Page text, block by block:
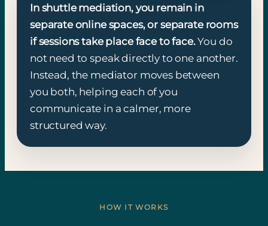
In shuttle mediation, you remain in
separate online spaces, or separate rooms
if sessions take place face to face.You do
not need to speak directly to one another.
Instead, the mediator moves between
you both, helping each of you
communicate in a calmer, more
structured way.
HOW IT WORKS